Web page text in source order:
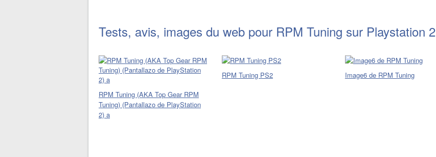
Tests, avis, images du web pour RPM Tuning sur Playstation 2
RPM Tuning (AKA Top Gear RPM
Tuning) (Pantallazo de PlayStation
2) a
RPM Tuning PS2 Image6 de RPM Tuning